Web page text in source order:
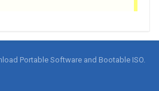
Portable Software and Bootable ISO.